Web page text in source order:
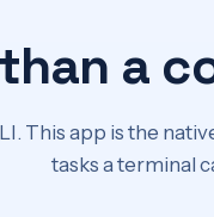
a
This app is the
tasks a terminal